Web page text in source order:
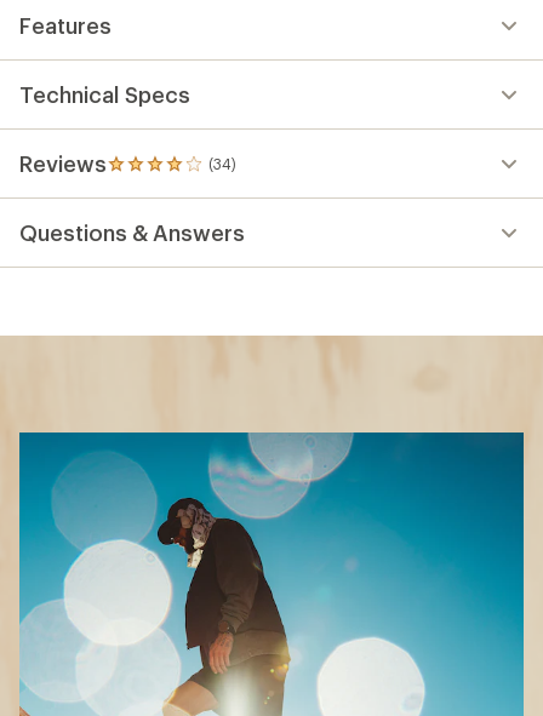
Features
Technical Specs
Reviews (34)
34
reviews
an
average
Questions & Answers